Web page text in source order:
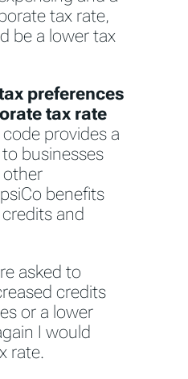
tax rate,
be a lower tax
preferences
tax rate
provides a
businesses
benefits
and
asked to
credits
or a lower
I would
rate.